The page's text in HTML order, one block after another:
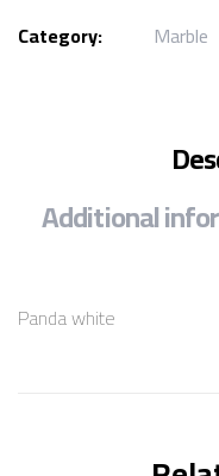
Category:
Marble
Additional
Panda white